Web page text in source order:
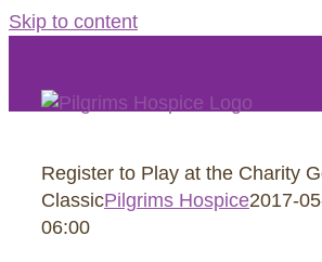
Skip to content
Register to Play at the Charity
ClassicPilgrims Hospice2017-
06:00